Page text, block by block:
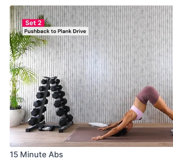
15 Minute Abs